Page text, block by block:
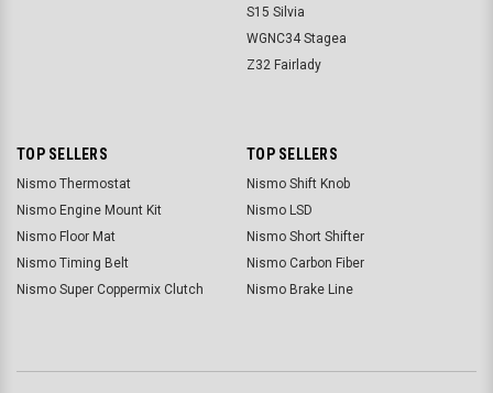
S15 Silvia
WGNC34 Stagea
Z32 Fairlady
TOP SELLERS
Nismo Thermostat
Nismo Engine Mount Kit
Nismo Floor Mat
Nismo Timing Belt
Nismo Super Coppermix Clutch
TOP SELLERS
Nismo Shift Knob
Nismo LSD
Nismo Short Shifter
Nismo Carbon Fiber
Nismo Brake Line